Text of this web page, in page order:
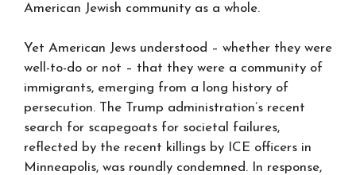
American Jewish community as a whole.
Yet American Jews understood – whether they were
well-to-do or not – that they were a community of
immigrants, emerging from a long history of
persecution. The Trump administration’s recent
search for scapegoats for societal failures,
reflected by the recent killings by ICE officers in
Minneapolis, was roundly condemned. In response,